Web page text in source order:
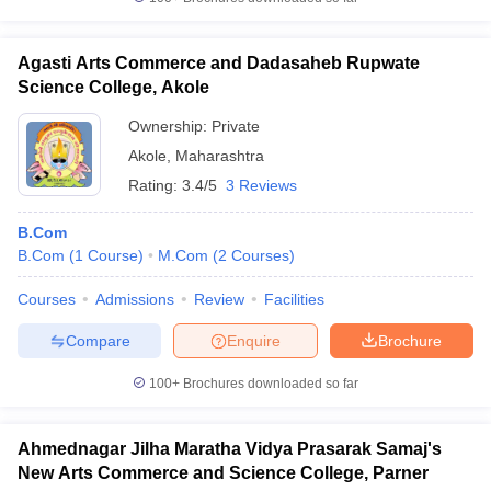
Agasti Arts Commerce and Dadasaheb Rupwate
Science College, Akole
Ownership: Private
Akole
Maharashtra
Rating: 3.4/5 3 Reviews
B.Com
B.Com (1 Course) M.Com (2 Courses)
Courses Admissions Review Facilities
Brochure
Enquire
Compare
100+ Brochures downloaded so far
Ahmednagar Jilha Maratha Vidya Prasarak Samaj's
New Arts Commerce and Science College, Parner